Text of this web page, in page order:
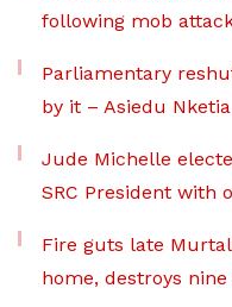
following mob
Parliamentary
by it – Asiedu Nketia
Jude Michelle
SRC President with
Fire guts late
home, destroys